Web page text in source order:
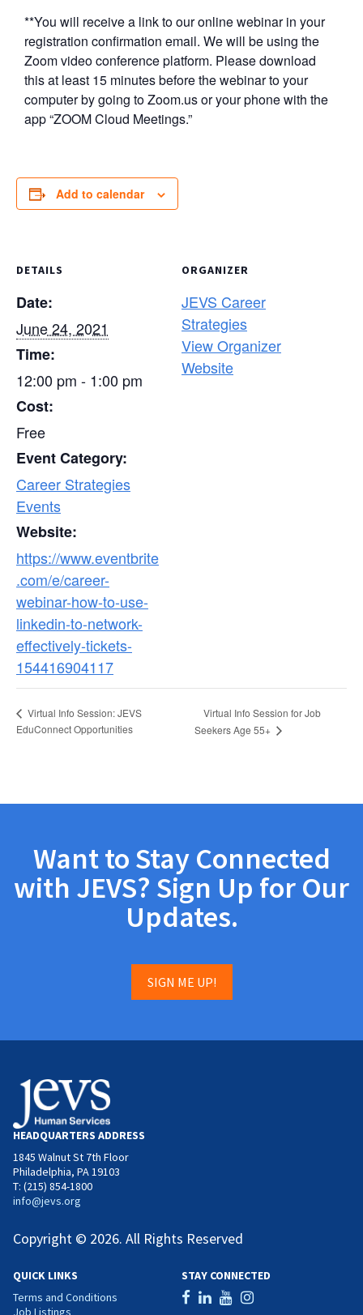
**You will receive a link to our online webinar in your
registration confirmation email. We will be using the
Zoom video conference platform. Please download
this at least 15 minutes before the webinar to your
computer by going to Zoom.us or your phone with the
app “ZOOM Cloud Meetings.”
Add to calendar
DETAILS
Date:
June 24, 2021
Time:
12:00 pm - 1:00 pm
Cost:
Free
Event Category:
Career Strategies
Events
Website:
https://www.eventbrite
.com/e/career-
webinar-how-to-use-
linkedin-to-network-
effectively-tickets-
154416904117
ORGANIZER
JEVS Career
Strategies
View Organizer
Website
Virtual Info Session: JEVS
EduConnect Opportunities
Virtual Info Session for Job
Seekers Age 55+
Want to Stay Connected
with JEVS? Sign Up for Our
Updates.
SIGN ME UP!
HEADQUARTERS ADDRESS
1845 Walnut St 7th Floor
Philadelphia, PA 19103
T: (215) 854-1800
info@jevs.org
Copyright © 2026. All Rights Reserved
QUICK LINKS
Terms and Conditions
Job Listings
STAY CONNECTED